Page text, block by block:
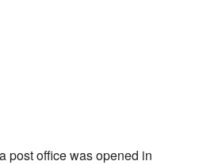
post office was opened in